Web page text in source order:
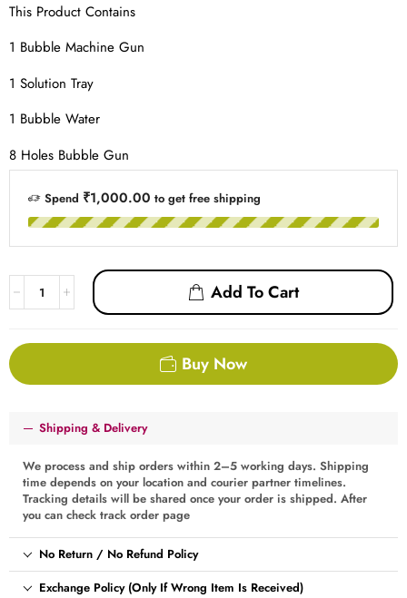
This Product Contains
1 Bubble Machine Gun
1 Solution Tray
1 Bubble Water
8 Holes Bubble Gun
Spend ₹1,000.00 to get free shipping
Add To Cart
Buy Now
Shipping & Delivery
We process and ship orders within 2–5 working days. Shipping
time depends on your location and courier partner timelines.
Tracking details will be shared once your order is shipped. After
you can check track order page
No Return / No Refund Policy
Exchange Policy (Only If Wrong Item Is Received)